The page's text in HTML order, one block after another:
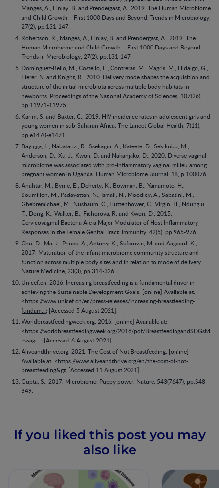
Manges, A., Finlay, B. and Prendergast, A., 2019. The Human Microbiome
and Child Growth – First 1000 Days and Beyond. Trends in Microbiology,
27(2), pp.131-147.
Robertson, R., Manges, A., Finlay, B. and Prendergast, A., 2019. The
Human Microbiome and Child Growth – First 1000 Days and Beyond.
Trends in Microbiology, 27(2), pp.131-147.
Dominguez-Bello, M., Costello, E., Contreras, M., Magris, M., Hidalgo, G.,
Fierer, N. and Knight, R., 2010. Delivery mode shapes the acquisition and
structure of the initial microbiota across multiple body habitats in
newborns. Proceedings of the National Academy of Sciences, 107(26),
pp.11971-11975.
Karim, S. and Baxter, C., 2019. HIV incidence rates in adolescent girls and
young women in sub-Saharan Africa. The Lancet Global Health, 7(11),
pp.e1470-e1471.
Bayigga, L., Nabatanzi, R., Ssekagiri, A., Kateete, D., Sekikubo, M.,
Anderson, D., Xu, J., Kwon, D. and Nakanjako, D., 2020. Diverse vaginal
microbiome was associated with pro-inflammatory vaginal milieu among
pregnant women in Uganda. Human Microbiome Journal, 18, p.100076.
Anahtar, M., Byrne, E., Doherty, K., Bowman, B., Yamamoto, H.,
Soumillon, M., Padavattan, N., Ismail, N., Moodley, A., Sabatini, M.,
Ghebremichael, M., Nusbaum, C., Huttenhower, C., Virgin, H., Ndung’u,
T., Dong, K., Walker, B., Fichorova, R. and Kwon, D., 2015.
Cervicovaginal Bacteria Are a Major Modulator of Host Inflammatory
Responses in the Female Genital Tract. Immunity, 42(5), pp.965-976.
Chu, D., Ma, J., Prince, A., Antony, K., Seferovic, M. and Aagaard, K.,
2017. Maturation of the infant microbiome community structure and
function across multiple body sites and in relation to mode of delivery.
Nature Medicine, 23(3), pp.314-326.
Unicef.cn. 2016. Increasing breastfeeding is a fundamental driver in
achieving the Sustainable Development Goals. [online] Available at:
<https://www.unicef.cn/en/press-releases/increasing-breastfeeding-
fundam…; [Accessed 5 August 2021].
Worldbreastfeedingweek.org. 2016. [online] Available at:
<https://worldbreastfeedingweek.org/2016/pdf/BreastfeedingandSDGsM
essagi…; [Accessed 6 August 2021].
Aliveandthrive.org. 2021. The Cost of Not Breastfeeding. [online]
Available at: <https://www.aliveandthrive.org/en/the-cost-of-not-
breastfeeding&gt; [Accessed 11 August 2021].
Gupta, S., 2017. Microbiome: Puppy power. Nature, 543(7647), pp.S48-
S49.
If you liked this post you may
also like